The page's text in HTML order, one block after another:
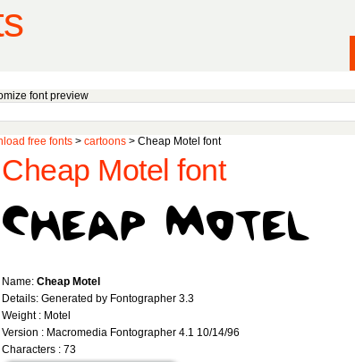
font preview
free fonts > cartoons > Cheap Motel font
Cheap Motel font
Name: Cheap Motel
Details: Generated by Fontographer 3.3
Weight : Motel
Version : Macromedia Fontographer 4.1 10/14/96
Characters : 73